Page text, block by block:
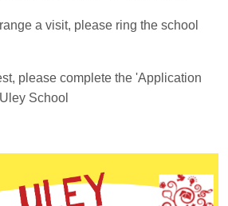
a visit, please ring the school
please complete the 'Application
School